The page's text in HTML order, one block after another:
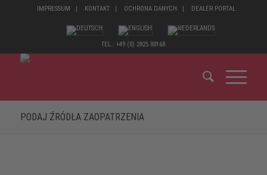
IMPRESSUM KONTAKT OCHRONA DANYCH DEALER PORTAL
TEL.: +49 (0) 2825 80168
PODAJ ŹRÓDŁA ZAOPATRZENIA